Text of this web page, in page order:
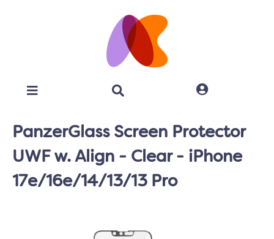
PanzerGlass Screen Protector
UWF w. Align - Clear - iPhone
17e/16e/14/13/13 Pro